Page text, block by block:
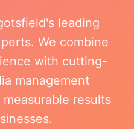
leading
We combine
with cutting-
management
results